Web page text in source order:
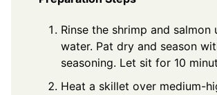
Rinse the shrimp and salmon
water. Pat dry and season
seasoning. Let sit for 10
Heat a skillet over medium-